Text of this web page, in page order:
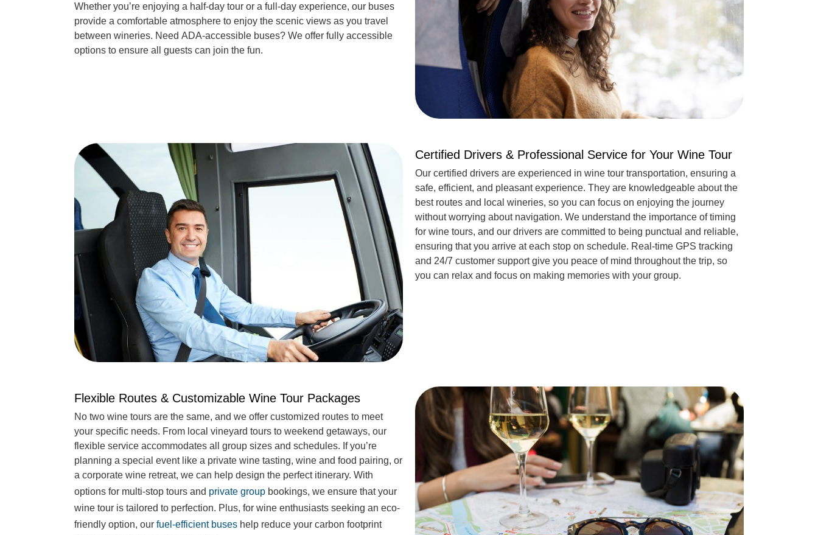
Whether you’re enjoying a half-day tour or a full-day experience, our buses
provide a comfortable atmosphere to enjoy the scenic views as you travel
between wineries. Need ADA-accessible buses? We offer fully accessible
options to ensure all guests can join the fun.
Certified Drivers & Professional Service for Your Wine Tour
Our certified drivers are experienced in wine tour transportation, ensuring a
safe, efficient, and pleasant experience. They are knowledgeable about the
best routes and local wineries, so you can focus on enjoying the journey
without worrying about navigation. We understand the importance of timing
for wine tours, and our drivers are committed to being punctual and reliable,
ensuring that you arrive at each stop on schedule. Real-time GPS tracking
and 24/7 customer support give you peace of mind throughout the trip, so
you can relax and focus on making memories with your group.
Flexible Routes & Customizable Wine Tour Packages
No two wine tours are the same, and we offer customized routes to meet
your specific needs. From local vineyard tours to weekend getaways, our
flexible service accommodates all group sizes and schedules. If you’re
planning a special event like a private wine tasting, wine and food pairing, or
a corporate wine retreat, we can help design the perfect itinerary. With
options for multi-stop tours and private group bookings, we ensure that your
wine tour is tailored to perfection. Plus, for wine enthusiasts seeking an eco-
friendly option, our fuel-efficient buses help reduce your carbon footprint